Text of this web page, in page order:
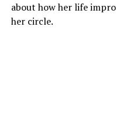
about how her life
her circle.